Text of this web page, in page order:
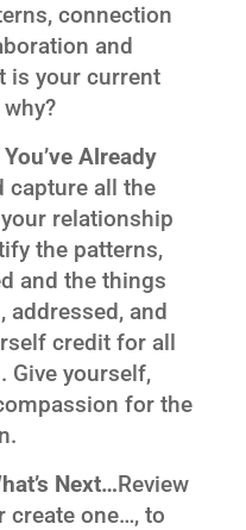
connection
and
is your current
Already
capture all the
relationship
the patterns,
and the things
addressed, and
credit for all
Give yourself,
for the
Next…Review
create one…, to